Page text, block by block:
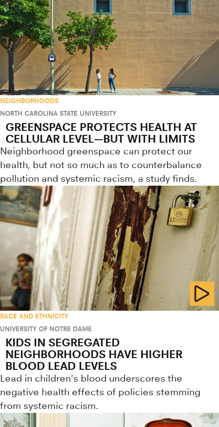
NEIGHBORHOODS
NORTH CAROLINA STATE UNIVERSITY
GREENSPACE PROTECTS HEALTH AT
CELLULAR LEVEL—BUT WITH LIMITS
Neighborhood greenspace can protect our
health, but not so much as to counterbalance
pollution and systemic racism, a study finds.
RACE AND ETHNICITY
UNIVERSITY OF NOTRE DAME
KIDS IN SEGREGATED
NEIGHBORHOODS HAVE HIGHER
BLOOD LEAD LEVELS
Lead in children's blood underscores the
negative health effects of policies stemming
from systemic racism.